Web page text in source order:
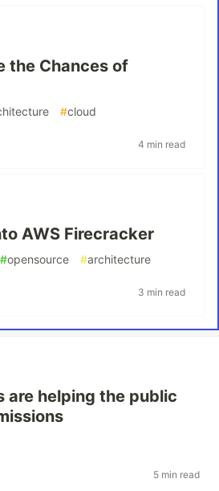
the Chances of
#cloud
4 min read
AWS Firecracker
#opensource #architecture
3 min read
are helping the public
5 min read